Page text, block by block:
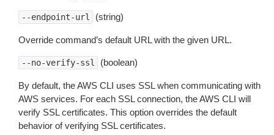
--endpoint-url (string)
Override command’s default URL with the given URL.
--no-verify-ssl (boolean)
By default, the AWS CLI uses SSL when communicating with
AWS services. For each SSL connection, the AWS CLI will
verify SSL certificates. This option overrides the default
behavior of verifying SSL certificates.